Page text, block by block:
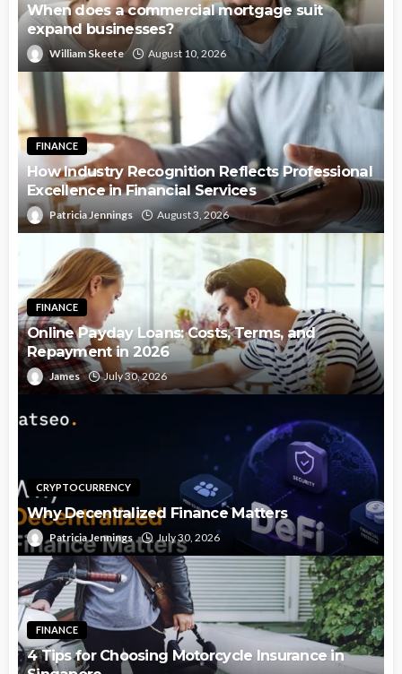
When does a commercial mortgage suit
expand businesses?
William Skeete August 10, 2026
FINANCE
How Industry Recognition Reflects Professional
Excellence in Financial Services
Patricia Jennings August 3, 2026
FINANCE
Online Payday Loans: Costs, Terms, and
Repayment in 2026
James July 30, 2026
CRYPTOCURRENCY
Why Decentralized Finance Matters
Patricia Jennings July 30, 2026
FINANCE
4 Tips for Choosing Motorcycle Insurance in